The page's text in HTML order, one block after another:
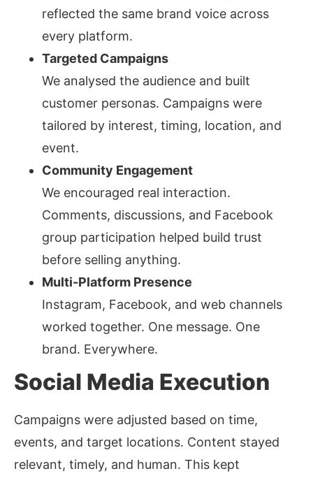
reflected the same brand voice across
every platform.
Targeted Campaigns
We analysed the audience and built
customer personas. Campaigns were
tailored by interest, timing, location, and
event.
Community Engagement
We encouraged real interaction.
Comments, discussions, and Facebook
group participation helped build trust
before selling anything.
Multi-Platform Presence
Instagram, Facebook, and web channels
worked together. One message. One
brand. Everywhere.
Social Media Execution
Campaigns were adjusted based on time,
events, and target locations. Content stayed
relevant, timely, and human. This kept